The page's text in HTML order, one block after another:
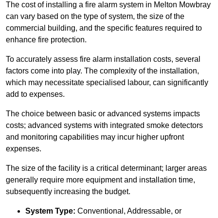
The cost of installing a fire alarm system in Melton Mowbray
can vary based on the type of system, the size of the
commercial building, and the specific features required to
enhance fire protection.
To accurately assess fire alarm installation costs, several
factors come into play. The complexity of the installation,
which may necessitate specialised labour, can significantly
add to expenses.
The choice between basic or advanced systems impacts
costs; advanced systems with integrated smoke detectors
and monitoring capabilities may incur higher upfront
expenses.
The size of the facility is a critical determinant; larger areas
generally require more equipment and installation time,
subsequently increasing the budget.
System Type: Conventional, Addressable, or